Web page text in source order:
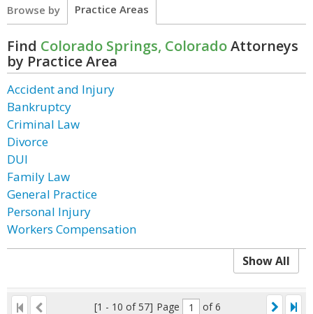
Browse by Practice Areas
Find Colorado Springs, ColoradoAttorneys
by Practice Area
Accident and Injury
Bankruptcy
Criminal Law
Divorce
DUI
Family Law
General Practice
Personal Injury
Workers Compensation
Show All
[1 - 10 of 57] Page of 6